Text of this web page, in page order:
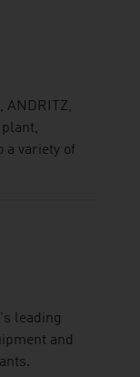
ANDRITZ,
a variety of
leading
and